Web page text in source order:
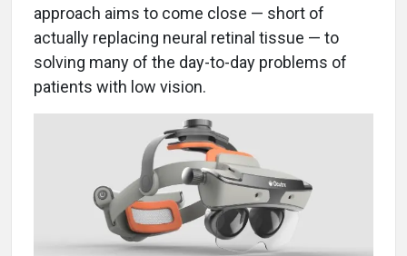
approach aims to come close — short of
actually replacing neural retinal tissue — to
solving many of the day-to-day problems of
patients with low vision.